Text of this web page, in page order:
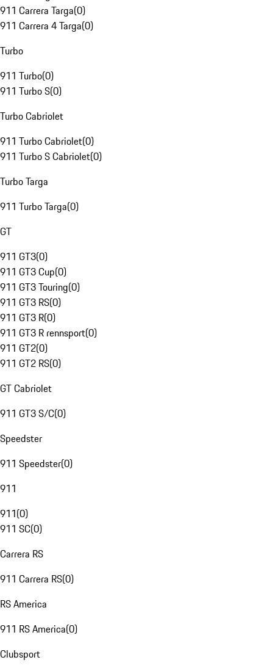
911 Carrera Targa(0)
911 Carrera 4 Targa(0)
Turbo
911 Turbo(0)
911 Turbo S(0)
Turbo Cabriolet
911 Turbo Cabriolet(0)
911 Turbo S Cabriolet(0)
Turbo Targa
911 Turbo Targa(0)
GT
911 GT3(0)
911 GT3 Cup(0)
911 GT3 Touring(0)
911 GT3 RS(0)
911 GT3 R(0)
911 GT3 R rennsport(0)
911 GT2(0)
911 GT2 RS(0)
GT Cabriolet
911 GT3 S/C(0)
Speedster
911 Speedster(0)
911
911(0)
911 SC(0)
Carrera RS
911 Carrera RS(0)
RS America
911 RS America(0)
Clubsport